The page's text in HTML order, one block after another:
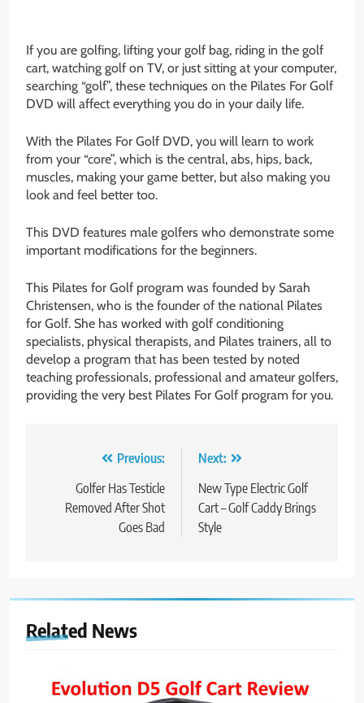
If you are golfing, lifting your golf bag, riding in the golf
cart, watching golf on TV, or just sitting at your computer,
searching “golf”, these techniques on the Pilates For Golf
DVD will affect everything you do in your daily life.
With the Pilates For Golf DVD, you will learn to work
from your “core”, which is the central, abs, hips, back,
muscles, making your game better, but also making you
look and feel better too.
This DVD features male golfers who demonstrate some
important modifications for the beginners.
This Pilates for Golf program was founded by Sarah
Christensen, who is the founder of the national Pilates
for Golf. She has worked with golf conditioning
specialists, physical therapists, and Pilates trainers, all to
develop a program that has been tested by noted
teaching professionals, professional and amateur golfers,
providing the very best Pilates For Golf program for you.
navigation
Previous:
Golfer Has Testicle
Removed After Shot
Goes Bad
Next:
New Type Electric Golf
Cart – Golf Caddy Brings
Style
Related News